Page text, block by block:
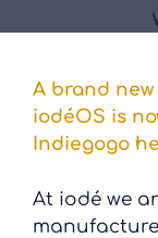
A brand
iodéOS is
Indiegogo
At iodé we